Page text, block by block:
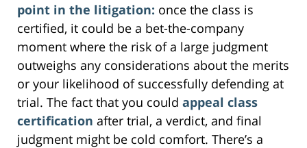
point in the litigation: once the class is
certified, it could be a bet-the-company
moment where the risk of a large judgment
outweighs any considerations about the merits
or your likelihood of successfully defending at
trial. The fact that you could appeal class
certification after trial, a verdict, and final
judgment might be cold comfort. There’s a